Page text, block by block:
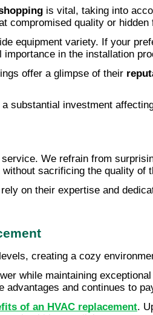
is vital, taking into
compromised quality or hidden
equipment variety. If your
in the installation
offer a glimpse of their
substantial investment
We refrain from
sacrificing the quality of
on their expertise and
creating a cozy
while maintaining
and continues to
of an HVAC replacement.